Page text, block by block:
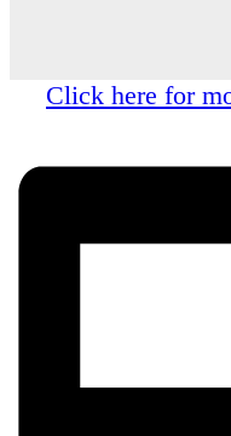
Click here for